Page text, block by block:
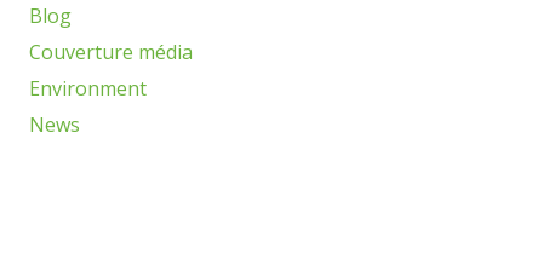
Blog
Couverture média
Environment
News